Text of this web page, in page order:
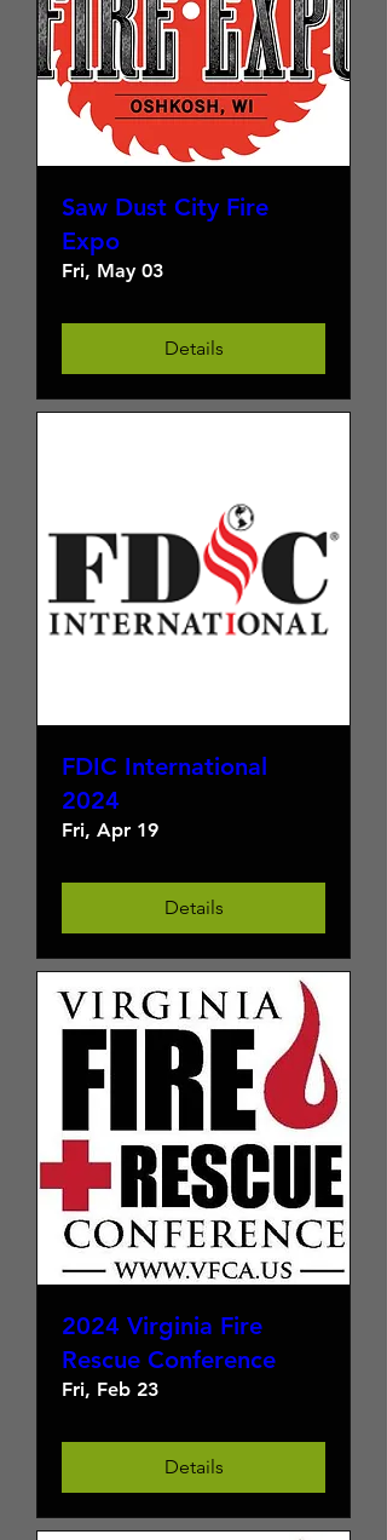
Saw Dust City Fire
Expo
Fri, May 03
Details
FDIC International
2024
Fri, Apr 19
Details
2024 Virginia Fire
Rescue Conference
Fri, Feb 23
Details